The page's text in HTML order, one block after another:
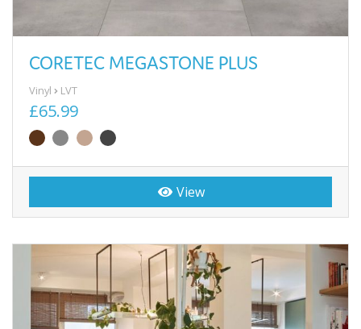
CORETEC MEGASTONE PLUS
Vinyl LVT
£65.99
View